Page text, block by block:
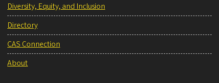
Diversity, Equity, and Inclusion
Directory
CAS Connection
About